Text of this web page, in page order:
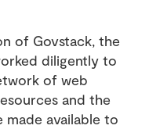
of Govstack, the
diligently to
of web
and the
made available to